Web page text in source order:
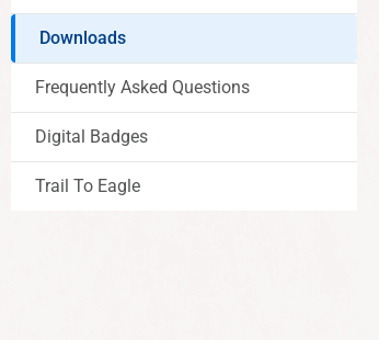
Downloads
Frequently Asked Questions
Digital Badges
Trail To Eagle